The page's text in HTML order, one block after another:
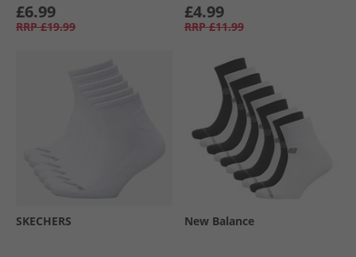
£6.99
RRP £19.99
£4.99
RRP £11.99
SKECHERS New Balance